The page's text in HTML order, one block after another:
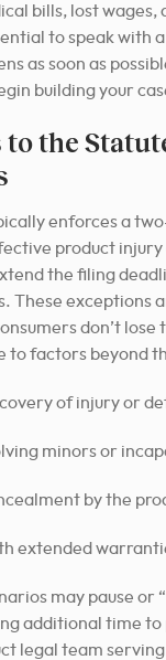
bills, lost wages,
to speak with
as soon as
building your
the
enforces a
product
the filing
These exceptions
don’t
to factors beyond
of injury or
minors or
by the
extended
may pause or
additional time to
legal team